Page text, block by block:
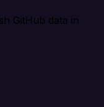
GitHub data in